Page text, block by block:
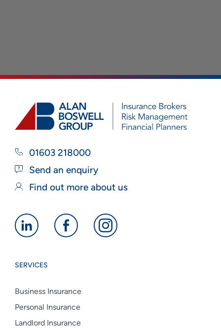
01603 218000
Send an enquiry
Find out more about us
Alan
linkedin
Alan
Alan
SERVICES
Business Insurance
Personal Insurance
Landlord Insurance